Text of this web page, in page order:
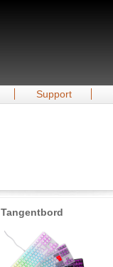
Support
Tangentbord